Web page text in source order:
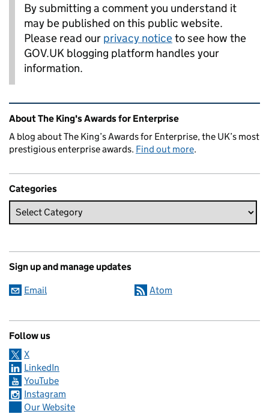
By submitting a comment you understand it
may be published on this public website.
Please read our privacy noticeto see how the
GOV.UK blogging platform handles your
information.
Related content and links
About The King's Awards for Enterprise
A blog about The King’s Awards for Enterprise, the UK’s most
prestigious enterprise awards. Find out more.
Categories
Sign up and manage updates
Email Atom
Follow us
X
LinkedIn
YouTube
Instagram
Our Website